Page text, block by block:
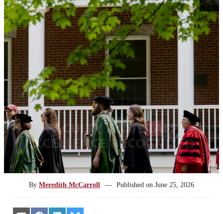
FACULTY AND STAFF
EXCELLENCE RECOGNIZED
ByMeredith McCarroll — Published on June 25, 2026